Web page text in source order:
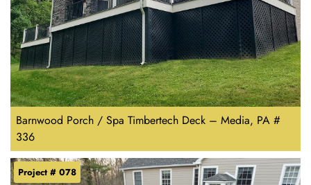
Barnwood Porch / Spa Timbertech Deck – Media, PA #
336
Project # 078